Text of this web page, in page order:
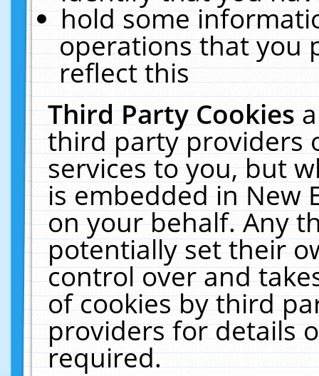
hold some
operations that you
reflect this
Third Party Cookies
third party providers
services to you, but
is embedded in New
on your behalf. Any
potentially set their
control over and
of cookies by third
providers for details
required.